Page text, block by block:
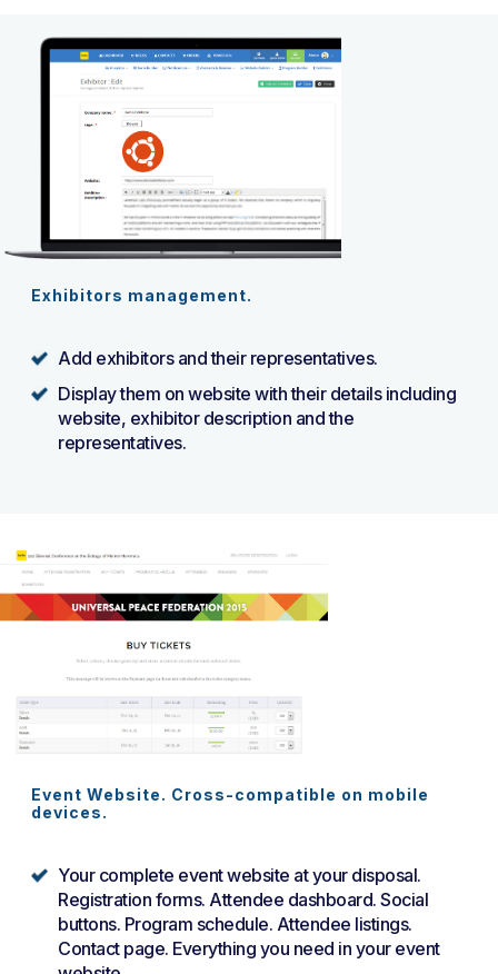
Exhibitors management.
Add exhibitors and their representatives.
Display them on website with their details including
website, exhibitor description and the
representatives.
Event Website. Cross-compatible on mobile
devices.
Your complete event website at your disposal.
Registration forms. Attendee dashboard. Social
buttons. Program schedule. Attendee listings.
Contact page. Everything you need in your event